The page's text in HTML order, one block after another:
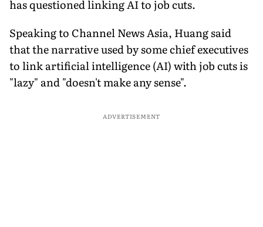
has questioned linking AI to job cuts.
Speaking to Channel News Asia, Huang said
that the narrative used by some chief executives
to link artificial intelligence (AI) with job cuts is
"lazy" and "doesn't make any sense".
ADVERTISEMENT